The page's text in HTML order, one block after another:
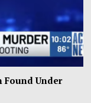
Found Under